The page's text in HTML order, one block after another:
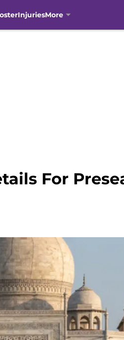
InjuriesMore
For